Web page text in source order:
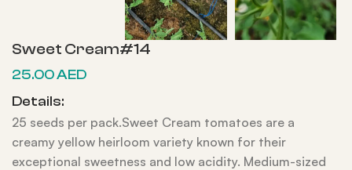
Sweet Cream#14
25.00AED
Details:
25 seeds per pack.Sweet Cream tomatoes are a
creamy yellow heirloom variety known for their
exceptional sweetness and low acidity. Medium-sized